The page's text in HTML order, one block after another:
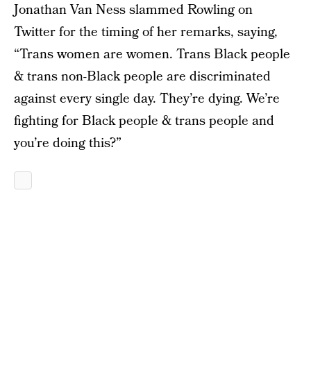
Jonathan Van Ness slammed Rowling on
Twitter for the timing of her remarks, saying,
“Trans women are women. Trans Black people
& trans non-Black people are discriminated
against every single day. They’re dying. We’re
fighting for Black people & trans people and
you’re doing this?”